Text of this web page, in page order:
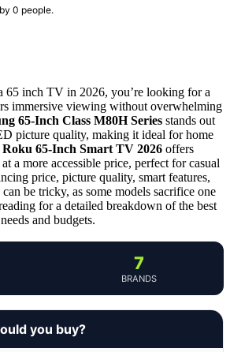
0 people.
65 inch TV in 2026, you’re looking for a
immersive viewing without overwhelming
65-Inch Class M80H Series stands out
picture quality, making it ideal for home
Roku 65-Inch Smart TV 2026 offers
a more accessible price, perfect for casual
price, picture quality, smart features,
be tricky, as some models sacrifice one
for a detailed breakdown of the best
and budgets.
7
BRANDS
you buy?